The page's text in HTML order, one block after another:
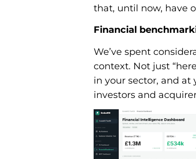
that, until now, have
Financial
We’ve spent
context. Not just
in your sector, and at
investors and